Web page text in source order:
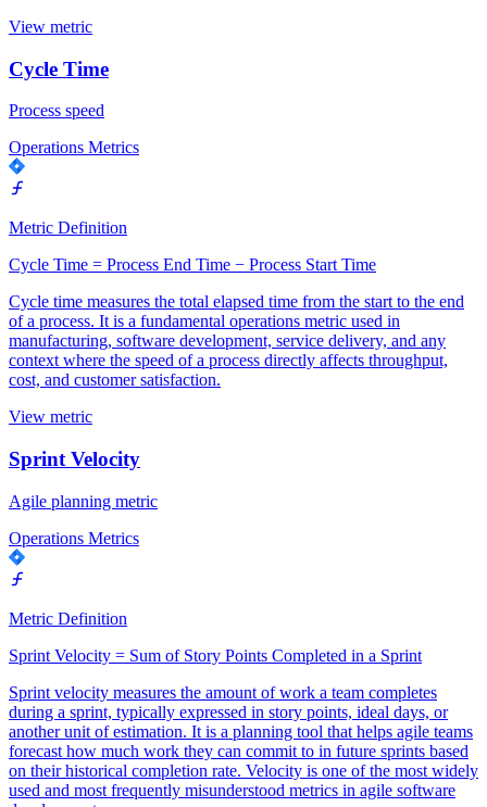
View metric
Cycle Time
Process speed
Operations Metrics
Metric Definition
Cycle Time = Process End Time − Process Start Time
Cycle time measures the total elapsed time from the start to the end
of a process. It is a fundamental operations metric used in
manufacturing, software development, service delivery, and any
context where the speed of a process directly affects throughput,
cost, and customer satisfaction.
View metric
Sprint Velocity
Agile planning metric
Operations Metrics
Metric Definition
Sprint Velocity = Sum of Story Points Completed in a Sprint
Sprint velocity measures the amount of work a team completes
during a sprint, typically expressed in story points, ideal days, or
another unit of estimation. It is a planning tool that helps agile teams
forecast how much work they can commit to in future sprints based
on their historical completion rate. Velocity is one of the most widely
used and most frequently misunderstood metrics in agile software